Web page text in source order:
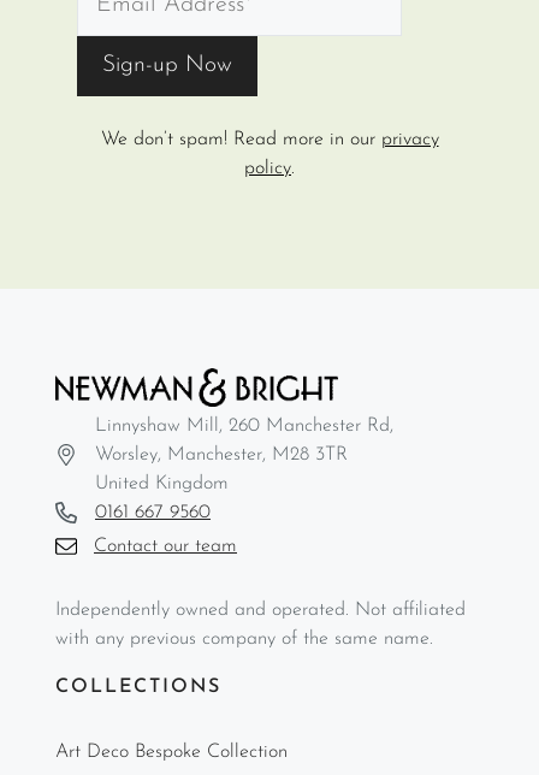
We don’t spam! Read more in our privacy
policy.
Linnyshaw Mill, 260 Manchester Rd,
Worsley, Manchester, M28 3TR
United Kingdom
0161 667 9560
Contact our team
Independently owned and operated. Not affiliated
with any previous company of the same name.
COLLECTIONS
Art Deco Bespoke Collection